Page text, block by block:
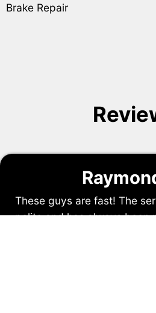
Brake Repair
These guys are fast! The
polite and has always been